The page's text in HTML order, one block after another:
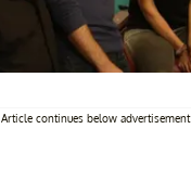
Article continues below advertisement